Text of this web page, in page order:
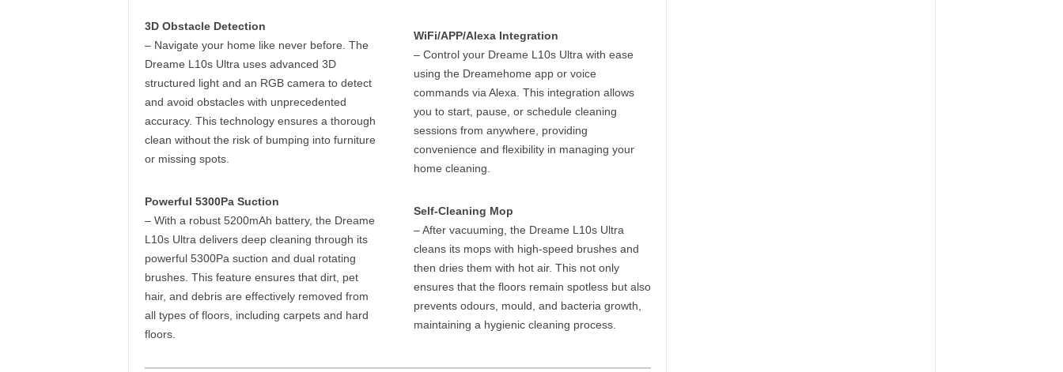
3D Obstacle Detection
– Navigate your home like never before. The
Dreame L10s Ultra uses advanced 3D
structured light and an RGB camera to detect
and avoid obstacles with unprecedented
accuracy. This technology ensures a thorough
clean without the risk of bumping into furniture
or missing spots.
Powerful 5300Pa Suction
– With a robust 5200mAh battery, the Dreame
L10s Ultra delivers deep cleaning through its
powerful 5300Pa suction and dual rotating
brushes. This feature ensures that dirt, pet
hair, and debris are effectively removed from
all types of floors, including carpets and hard
floors.
WiFi/APP/Alexa Integration
– Control your Dreame L10s Ultra with ease
using the Dreamehome app or voice
commands via Alexa. This integration allows
you to start, pause, or schedule cleaning
sessions from anywhere, providing
convenience and flexibility in managing your
home cleaning.
Self-Cleaning Mop
– After vacuuming, the Dreame L10s Ultra
cleans its mops with high-speed brushes and
then dries them with hot air. This not only
ensures that the floors remain spotless but also
prevents odours, mould, and bacteria growth,
maintaining a hygienic cleaning process.